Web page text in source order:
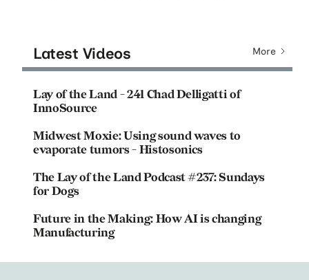
Latest Videos More
Lay of the Land - 241 Chad Delligatti of
InnoSource
Midwest Moxie: Using sound waves to
evaporate tumors - Histosonics
The Lay of the Land Podcast #237: Sundays
for Dogs
Future in the Making: How AI is changing
Manufacturing